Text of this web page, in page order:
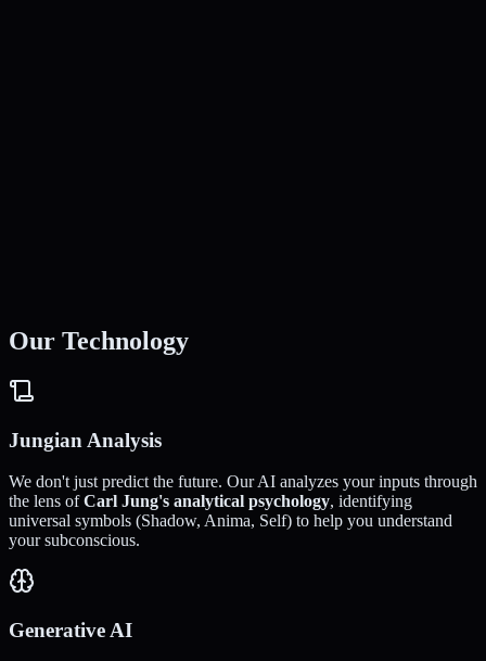
Our Technology
Jungian Analysis
We don't just predict the future. Our AI analyzes your inputs through
the lens ofCarl Jung's analytical psychology, identifying
universal symbols (Shadow, Anima, Self) to help you understand
your subconscious.
Generative AI